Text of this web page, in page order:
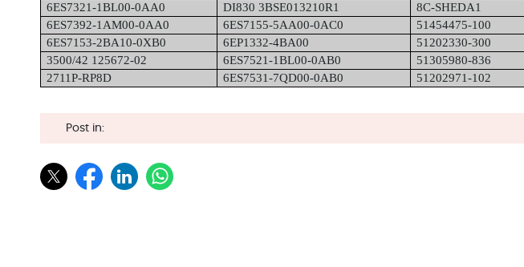
6ES7321-1BL00-0AA0
DI830 3BSE013210R1
8C-SHEDA1
6ES7392-1AM00-0AA0
6ES7155-5AA00-0AC0
51454475-100
6ES7153-2BA10-0XB0
6EP1332-4BA00
51202330-300
3500/42 125672-02
6ES7521-1BL00-0AB0
51305980-836
2711P-RP8D
6ES7531-7QD00-0AB0 51202971-102
Post in: